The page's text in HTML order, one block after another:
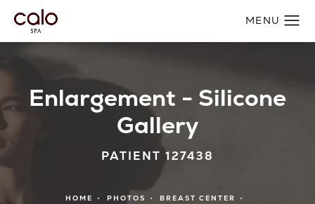
Enlargement - Silicone
Gallery
PATIENT 127438
HOME PHOTOS
BREAST CENTER